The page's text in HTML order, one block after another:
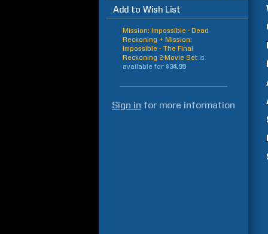
Add to Wish List
Mission: Impossible - Dead
Reckoning + Mission:
Impossible - The Final
Reckoning 2-Movie Set is
available for $34.99
Sign in for more information